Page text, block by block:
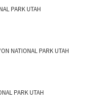
PARK UTAH
NATIONAL PARK UTAH
PARK UTAH